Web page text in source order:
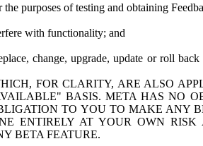
the purposes of testing and obtaining
with functionality; and
change, upgrade, update or roll
FOR CLARITY, ARE ALSO
BASIS. META HAS NO
TO YOU TO MAKE ANY
ENTIRELY AT YOUR OWN
BETA FEATURE.